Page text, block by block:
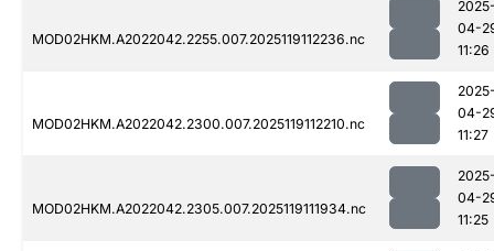
MOD02HKM.A2022042.2255.007.2025119112236.nc
04-
11:26
MOD02HKM.A2022042.2300.007.2025119112210.nc
04-
11:27
MOD02HKM.A2022042.2305.007.2025119111934.nc
04-
11:25